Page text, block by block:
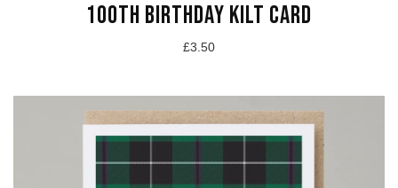
100TH BIRTHDAY KILT CARD
£3.50